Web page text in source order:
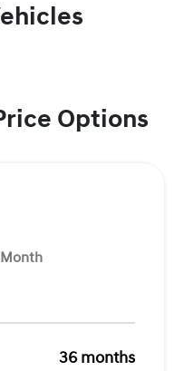
Options
36 months